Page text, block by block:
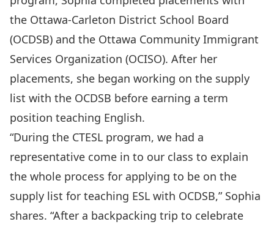
the Ottawa-Carleton District School Board
(OCDSB) and the Ottawa Community Immigrant
Services Organization (OCISO). After her
placements, she began working on the supply
list with the OCDSB before earning a term
position teaching English.
“During the CTESL program, we had a
representative come in to our class to explain
the whole process for applying to be on the
supply list for teaching ESL with OCDSB,” Sophia
shares. “After a backpacking trip to celebrate